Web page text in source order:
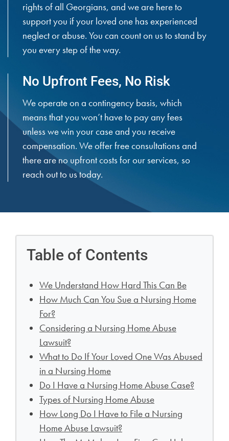
rights of all Georgians, and we are here to
support you if your loved one has experienced
neglect or abuse. You can count on us to stand by
you every step of the way.
No Upfront Fees, No Risk
We operate on a contingency basis, which
means that you won’t have to pay any fees
unless we win your case and you receive
compensation. We offer free consultations and
there are no upfront costs for our services, so
reach out to us today.
Table of Contents
We Understand How Hard This Can Be
How Much Can You Sue a Nursing Home
For?
Considering a Nursing Home Abuse
Lawsuit?
What to Do If Your Loved One Was Abused
in a Nursing Home
Do I Have a Nursing Home Abuse Case?
Types of Nursing Home Abuse
How Long Do I Have to File a Nursing
Home Abuse Lawsuit?